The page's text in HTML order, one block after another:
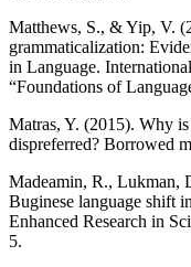
Matthews, S., & Yip, V.
grammaticalization:
in Language.
“Foundations of
Matras, Y. (2015). Why
dispreferred? Borrowed
Madeamin, R., Lukman,
Buginese language shift
Enhanced Research in
5.